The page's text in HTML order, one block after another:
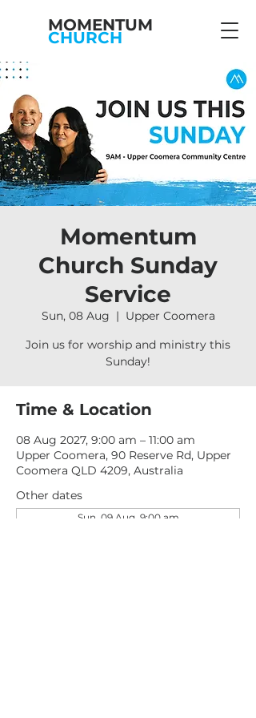
MOMENTUM
CHURCH
Momentum
Church Sunday
Service
Sun, 08 Aug
  |
Upper Coomera
Join us for worship and ministry this
Sunday!
Time & Location
08 Aug 2027, 9:00 am – 11:00 am
Upper Coomera, 90 Reserve Rd, Upper
Coomera QLD 4209, Australia
Other dates
Sun, 09 Aug, 9:00 am